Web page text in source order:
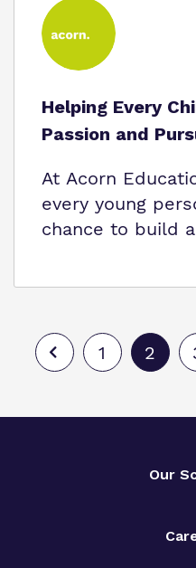
Helping Every
Passion and
At Acorn
every young
chance to build
1 2
Our